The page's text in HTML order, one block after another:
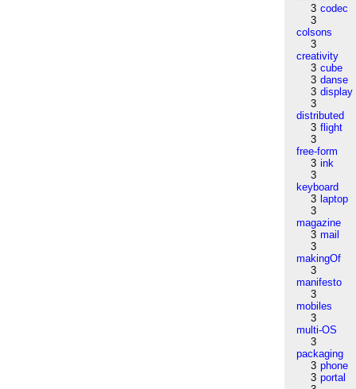
3 codec
3
colsons
3
creativity
3 cube
3 danse
3 display
3
distributed
3 flight
3
free-form
3 ink
3
keyboard
3 laptop
3
magazine
3 mail
3
makingOf
3
manifesto
3
mobiles
3
multi-OS
3
packaging
3 phone
3 portal